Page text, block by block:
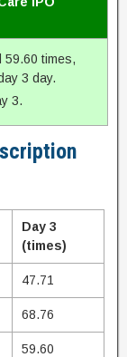
59.60 times,
3 day.
3.
Day 3
(times)
47.71
68.76
59.60